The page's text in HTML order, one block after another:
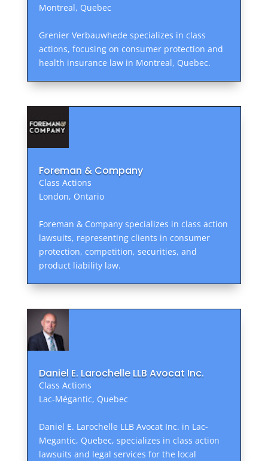
Montreal, Quebec
Grenier Verbauwhede specializes in class
actions, focusing on consumer protection and
health insurance law in Montreal, Quebec.
Foreman & Company
Class Actions
London, Ontario
Foreman & Company specializes in class action
lawsuits, representing clients in consumer
protection, competition, securities, and
product liability law.
Daniel E. Larochelle LLB Avocat Inc.
Class Actions
Lac-Mégantic, Quebec
Daniel E. Larochelle LLB Avocat Inc. in Lac-
Megantic, Quebec, specializes in class action
lawsuits and legal services for the local